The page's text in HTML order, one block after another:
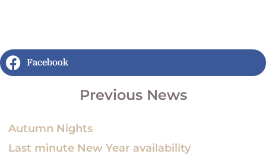
Facebook
Previous News
Autumn Nights
Last minute New Year availability